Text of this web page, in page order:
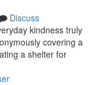
Discuss
kindness truly
covering a
a shelter for